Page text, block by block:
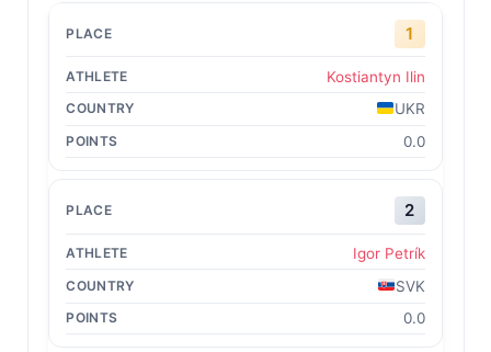
1
Kostiantyn Ilin
UKR
0.0
2
Igor Petrík
SVK
0.0